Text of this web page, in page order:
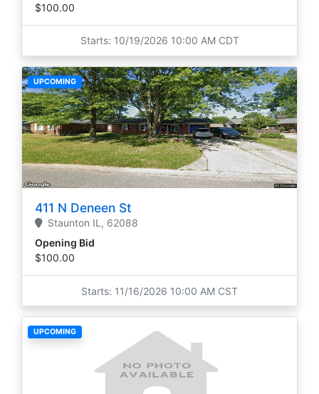
$100.00
Starts: 10/19/2026 10:00 AM CDT
UPCOMING
411 N Deneen St
Staunton IL, 62088
Opening Bid
$100.00
Starts: 11/16/2026 10:00 AM CST
UPCOMING